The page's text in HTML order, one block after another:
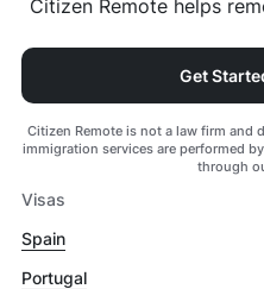
Citizen Remote helps
Get
Citizen Remote is not a law firm and
immigration services are performed
through
Visas
Spain
Portugal